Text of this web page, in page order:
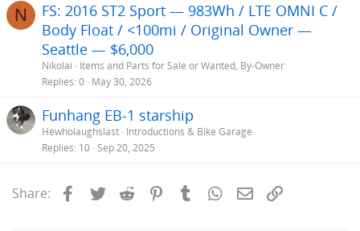
N
FS: 2016 ST2 Sport — 983Wh / LTE OMNI C /
Body Float / <100mi / Original Owner —
Seattle — $6,000
Nikolai
Items and Parts for Sale or Wanted, By-Owner
Replies 0 May 30, 2026
Funhang EB-1 starship
Hewholaughslast Introductions & Bike Garage
Replies 10 Sep 20, 2025
Share: Facebook
Twitter Reddit PinterestTumblrWhatsApp
Email